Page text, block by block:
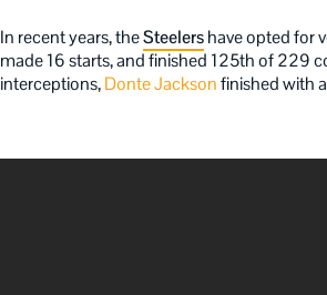
In recent years, theSteelershave opted for
made 16 starts, and finished 125th of 229
interceptions,Donte Jacksonfinished with